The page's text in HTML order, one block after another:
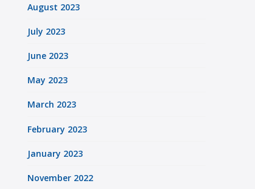
August 2023
July 2023
June 2023
May 2023
March 2023
February 2023
January 2023
November 2022